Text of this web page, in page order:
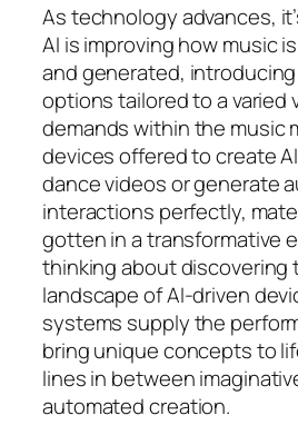
As technology advances,
AI is improving how music
and generated,
options tailored to a varied
demands within the music
devices offered to create
dance videos or generate
interactions perfectly,
gotten in a transformative
thinking about discovering
landscape of AI-driven
systems supply the
bring unique concepts to
lines in between
automated creation.